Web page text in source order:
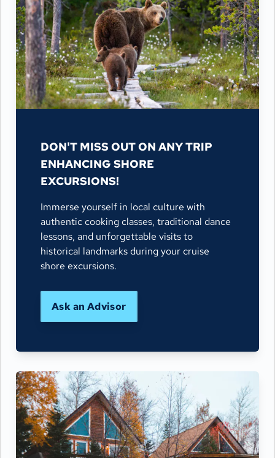
DON'T MISS OUT ON ANY TRIP
ENHANCING SHORE
EXCURSIONS!
Immerse yourself in local culture with
authentic cooking classes, traditional dance
lessons, and unforgettable visits to
historical landmarks during your cruise
shore excursions.
Ask an Advisor